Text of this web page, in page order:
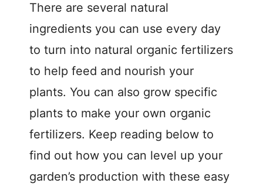
There are several natural
ingredients you can use every day
to turn into natural organic fertilizers
to help feed and nourish your
plants. You can also grow specific
plants to make your own organic
fertilizers. Keep reading below to
find out how you can level up your
garden’s production with these easy